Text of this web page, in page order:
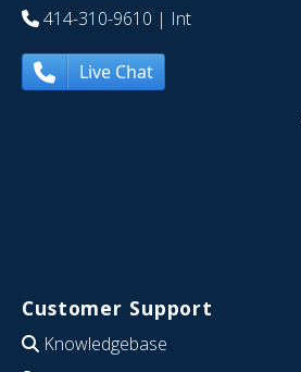
414-310-9610 | Int
Live Chat
Customer Support
Knowledgebase